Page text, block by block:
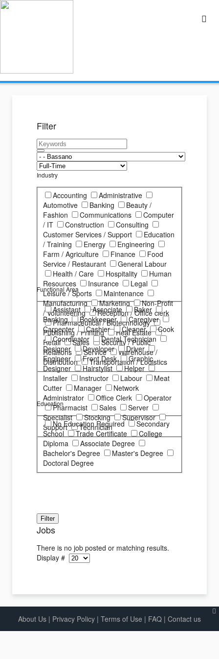
Filter
Industry
Accounting
Administrative
Automotive
Banking
Beauty /
Fashion
Communications
Computer
/ IT
Construction
Consulting
Customer Services / Support
Education
/ Training
Energy
Engineering
Farm / Agriculture
Finance
Food
Service / Restaurant
General Labour
Health / Care
Hospitality
Human
Resources
Insurance
Legal
Leisure / Sports
Maintenance
Manufacturing
Marketing
Non-Profit
/ Volunteering
Reception / Office clerk
Pharmaceutical / Biotechnology
Publishing / Printing
Real Estate
Retail
Sales
Security / Public
Relations
Service
Warehouse /
Distribution
Transportation / Logistics
Functional Area
Assistant Associate
Baker
Banking
Bookkeeper
Caregiver
Carpenter
Cashier Cleaner
Cook
Coordinator
Dental Technician
Designer
Developer
Driver
Engineer
Front Desk
Graphic
Designer
Hairstylist
Helper
Installer
Instructor Labour
Meat
Cutter
Manager
Network
Administrator
Office Clerk
Operator
Pharmacist
Sales
Server
Specialist
Stocking
Supervisor
Support
Technician
Education
No Education Required
Secondary
School
Trade Certificate
College
Diploma
Associate Degree
Bachelor's Degree
Master's Degree
Doctoral Degree
Jobs
There is no job posted or matching results.
Display #
About Us | Privacy Policy | Terms of Use | FAQ | Contact us